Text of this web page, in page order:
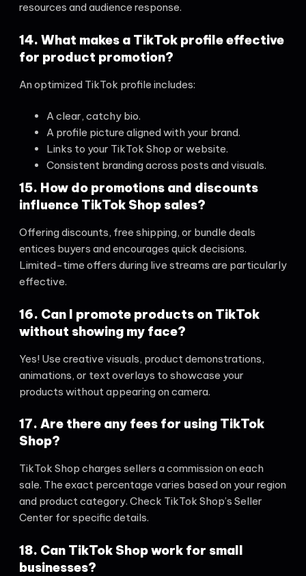
resources and audience response.
14. What makes a TikTok profile effective
for product promotion?
An optimized TikTok profile includes:
A clear, catchy bio.
A profile picture aligned with your brand.
Links to your TikTok Shop or website.
Consistent branding across posts and visuals.
15. How do promotions and discounts
influence TikTok Shop sales?
Offering discounts, free shipping, or bundle deals
entices buyers and encourages quick decisions.
Limited-time offers during live streams are particularly
effective.
16. Can I promote products on TikTok
without showing my face?
Yes! Use creative visuals, product demonstrations,
animations, or text overlays to showcase your
products without appearing on camera.
17. Are there any fees for using TikTok
Shop?
TikTok Shop charges sellers a commission on each
sale. The exact percentage varies based on your region
and product category. Check TikTok Shop’s Seller
Center for specific details.
18. Can TikTok Shop work for small
businesses?